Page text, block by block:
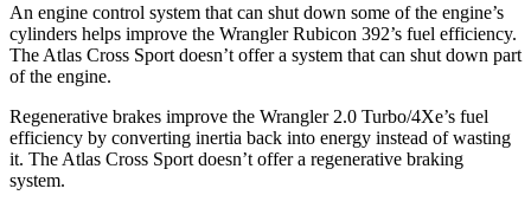
An engine control system that can shut down some of the engine’s
cylinders helps improve the Wrangler Rubicon 392’s fuel efficiency.
The Atlas Cross Sport doesn’t offer a system that can shut down part
of the engine.
Regenerative brakes improve the Wrangler 2.0 Turbo/4Xe’s fuel
efficiency by converting inertia back into energy instead of wasting
it. The Atlas Cross Sport doesn’t offer a regenerative braking
system.